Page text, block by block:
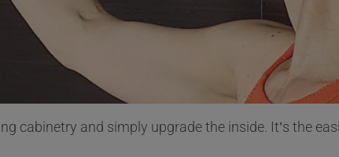
cabinetry and simply upgrade the inside. It’s the